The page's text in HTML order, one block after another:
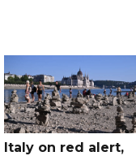
Italy on red alert,